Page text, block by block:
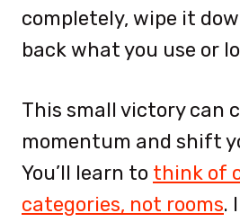
completely, wipe it
back what you use or
This small victory can
momentum and shift
You’ll learn to think of
categories, not rooms.